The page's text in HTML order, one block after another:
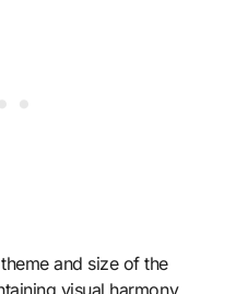
and size of the
visual harmony.